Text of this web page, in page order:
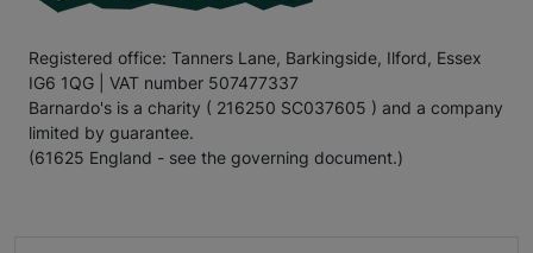
Registered office: Tanners Lane, Barkingside, Ilford, Essex
IG6 1QG | VAT number 507477337
Barnardo's is a charity ( 216250 SC037605 ) and a company
limited by guarantee.
(61625 England - see the governing document.)